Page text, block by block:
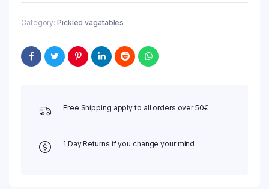
Category: Pickled vagatables
Free Shipping apply to all orders over 50€
1 Day Returns if you change your mind